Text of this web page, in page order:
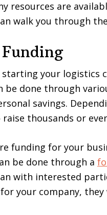
resources are
walk you through
your logistics
be done through
savings.
raise thousands or
funding for your
be done through a
with interested
your company,